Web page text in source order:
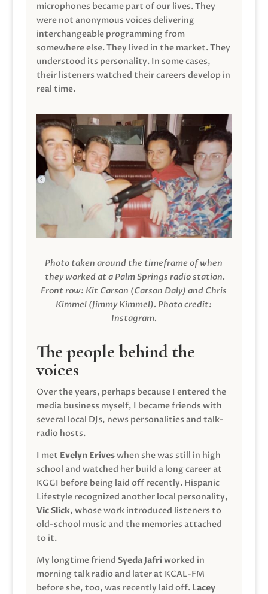
microphones became part of our lives. They
were not anonymous voices delivering
interchangeable programming from
somewhere else. They lived in the market. They
understood its personality. In some cases,
their listeners watched their careers develop in
real time.
Photo taken around the timeframe of when
they worked at a Palm Springs radio station.
Front row: Kit Carson (Carson Daly) and Chris
Kimmel (Jimmy Kimmel). Photo credit:
Instagram.
The people behind the
voices
Over the years, perhaps because I entered the
media business myself, I became friends with
several local DJs, news personalities and talk-
radio hosts.
I met Evelyn Eriveswhen she was still in high
school and watched her build a long career at
KGGI before being laid off recently. Hispanic
Lifestyle recognized another local personality,
Vic Slick, whose work introduced listeners to
old-school music and the memories attached
to it.
My longtime friend Syeda Jafriworked in
morning talk radio and later at KCAL-FM
before she, too, was recently laid off. Lacey